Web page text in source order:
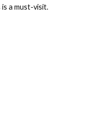
a must-visit.